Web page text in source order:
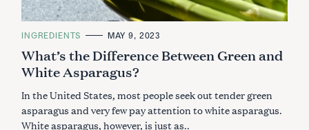
C
T
E
G
O
I
S
INGREDIENTS MAY 9, 2023
What’s the Difference Between Green and
White Asparagus?
In the United States, most people seek out tender green
asparagus and very few pay attention to white asparagus.
White asparagus, however, is just as..